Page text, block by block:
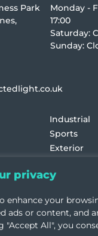
privacy
enhance your
ads or content, and
"Accept All", you
Park
Monday -
17:00
Saturday:
Sunday:
Industrial
Sports
Exterior
Retail
Cookie